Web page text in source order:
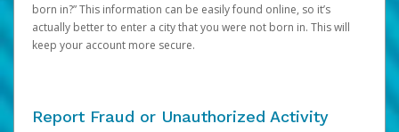
born in?” This information can be easily found online, so it’s
actually better to enter a city that you were not born in. This will
keep your account more secure.
Report Fraud or Unauthorized Activity